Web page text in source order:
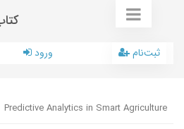
ورود ثبت‌نام
Predictive Analytics in Smart Agriculture